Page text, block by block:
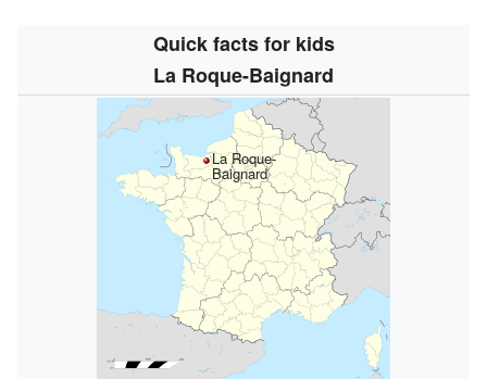
Quick facts for kids
La Roque-Baignard
La Roque-
Baignard